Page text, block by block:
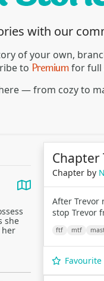
with our
of your own,
to Premiumfor full
— from cozy to
she
her
Chapter
Chapter by
After Trevor
stop Trevor
ftf mtf
Favourite